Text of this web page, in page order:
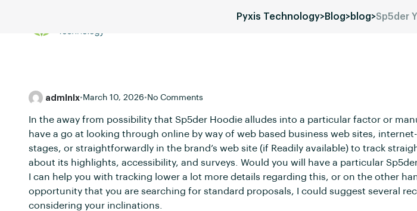
Pyxis Technology>Blog>blog>Sp5der
admlnlx• March 10, 2026• No Comments
In the away from possibility that Sp5der Hoodie alludes into a particular factor or
have a go at looking through online by way of web based business web sites,
stages, or straightforwardly in the brand’s web site (if Readily available) to track
about its highlights, accessibility, and surveys. Would you will have a particular
I can help you with tracking lower a lot more details regarding this, or on the other
opportunity that you are searching for standard proposals, I could suggest several
considering your inclinations.